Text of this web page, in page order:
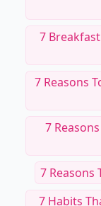
7
7 Reasons
7
7 Reasons
7 Habits